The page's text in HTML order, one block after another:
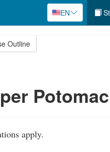
EN
Outline
apply.